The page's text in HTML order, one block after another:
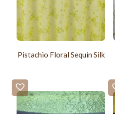
Pistachio Floral Sequin Silk